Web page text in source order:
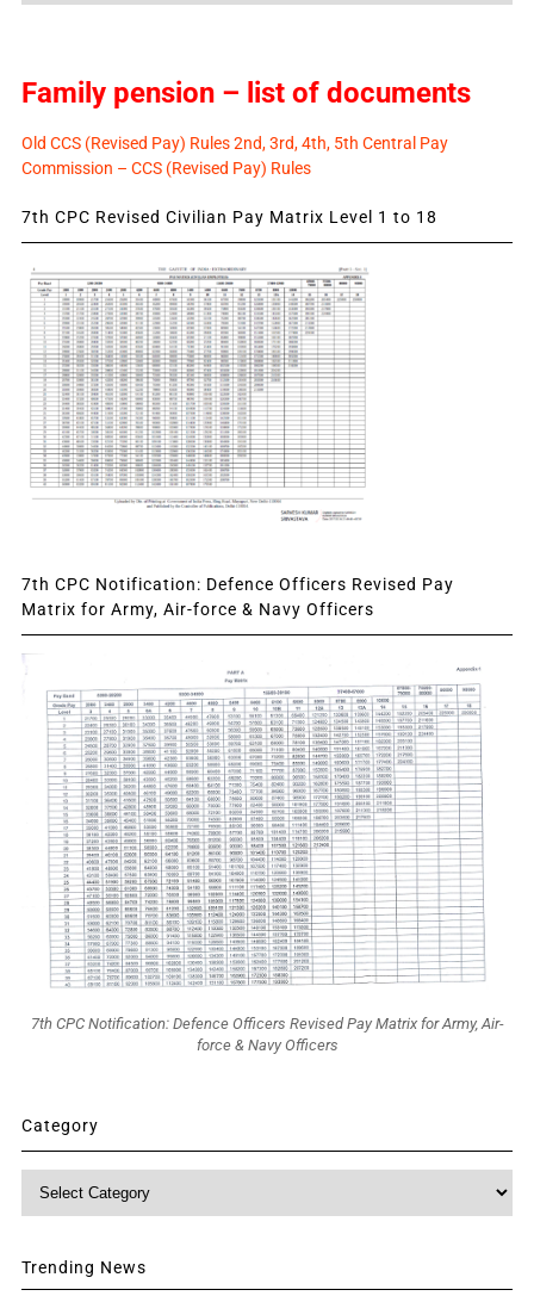
Family pension – list of documents
Old CCS (Revised Pay) Rules 2nd, 3rd, 4th, 5th Central Pay
Commission – CCS (Revised Pay) Rules
7th CPC Revised Civilian Pay Matrix Level 1 to 18
7th CPC Notification: Defence Officers Revised Pay
Matrix for Army, Air-force & Navy Officers
7th CPC Notification: Defence Officers Revised Pay Matrix for Army, Air-
force & Navy Officers
Category
Trending News